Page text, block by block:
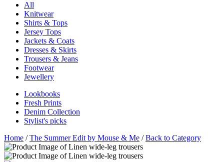
All
Knitwear
Shirts & Tops
Jersey Tops
Jackets & Coats
Dresses & Skirts
Trousers & Jeans
Footwear
Jewellery
Lookbooks
Fresh Prints
Denim Collection
Stylist's picks
Home /The Summer Edit by Mouse & Me /Back to Category